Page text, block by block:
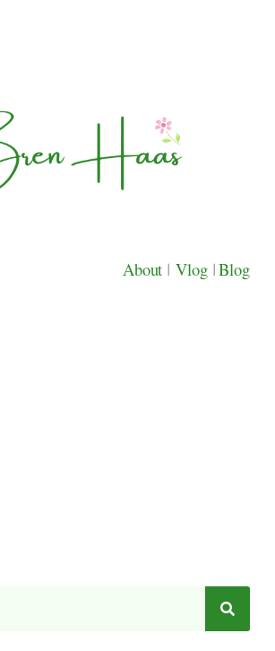
About | Vlog |Blog